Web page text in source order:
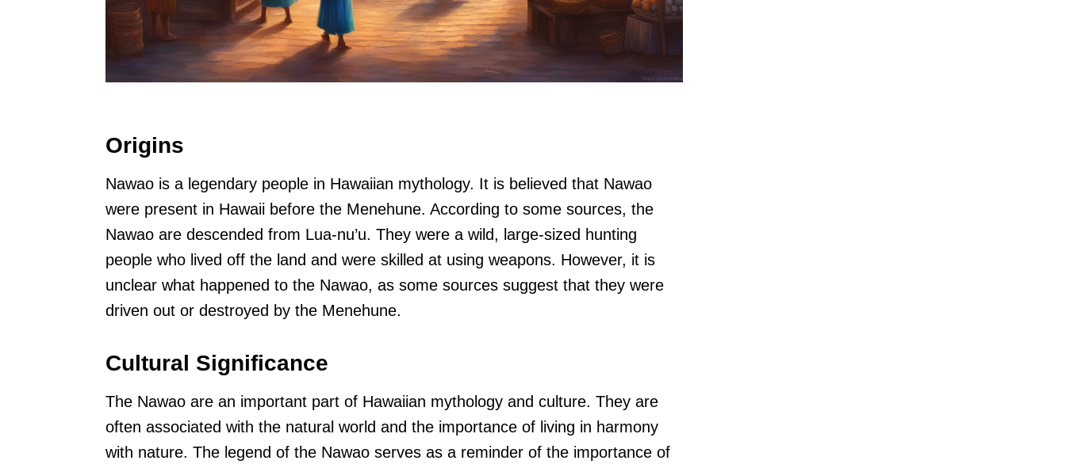
Origins
Nawao is a legendary people in Hawaiian mythology. It is believed that Nawao
were present in Hawaii before the Menehune. According to some sources, the
Nawao are descended from Lua-nu’u. They were a wild, large-sized hunting
people who lived off the land and were skilled at using weapons. However, it is
unclear what happened to the Nawao, as some sources suggest that they were
driven out or destroyed by the Menehune.
Cultural Significance
The Nawao are an important part of Hawaiian mythology and culture. They are
often associated with the natural world and the importance of living in harmony
with nature. The legend of the Nawao serves as a reminder of the importance of